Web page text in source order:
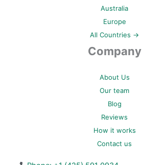
Australia
Europe
All Countries →
Company
About Us
Our team
Blog
Reviews
How it works
Contact us